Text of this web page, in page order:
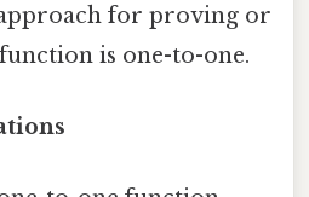
for proving or
is one-to-one.